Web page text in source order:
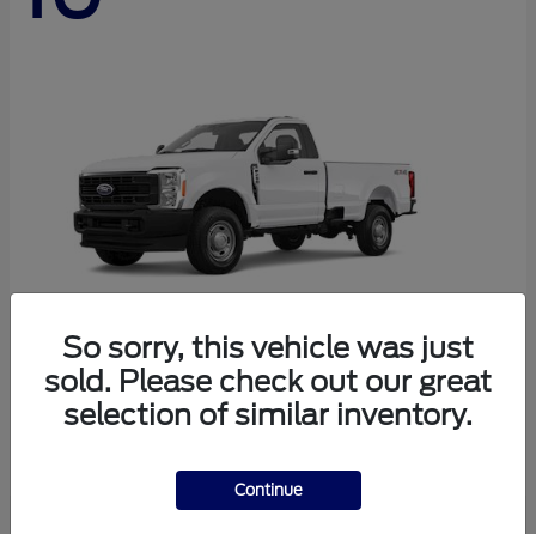
FordSuper Duty F-250 SRW
Starting at $44,290
So sorry, this vehicle was just
sold. Please check out our great
selection of similar inventory.
Continue